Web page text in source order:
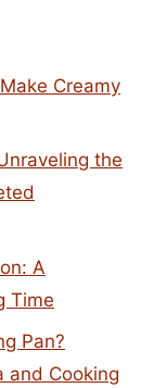
Creamy
the
A
Time
Pan?
and Cooking